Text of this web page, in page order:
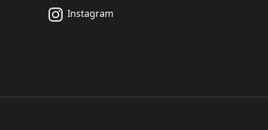
Instagram